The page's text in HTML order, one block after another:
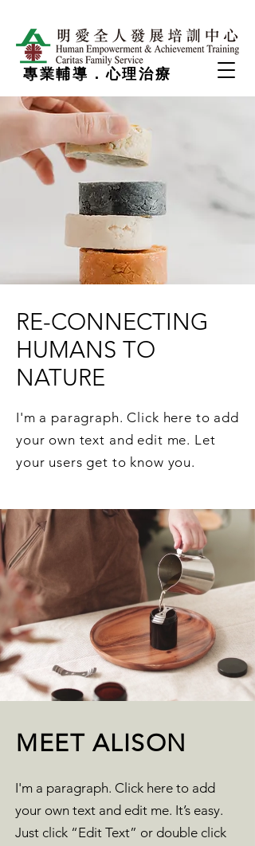
專業輔導．心理治療
RE-CONNECTING
HUMANS TO
NATURE
I'm a paragraph. Click here to add
your own text and edit me. Let
your users get to know you.
MEET ALISON
I'm a paragraph. Click here to add
your own text and edit me. It’s easy.
Just click “Edit Text” or double click